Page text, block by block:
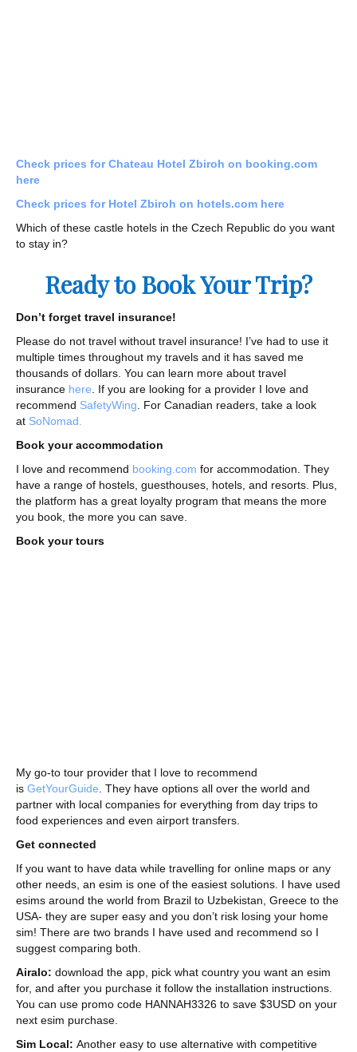
Check prices for Chateau Hotel Zbiroh on booking.com
here
Check prices for Hotel Zbiroh on hotels.com here
Which of these castle hotels in the Czech Republic do you want
to stay in?
Ready to Book Your Trip?
Don’t forget travel insurance!
Please do not travel without travel insurance! I’ve had to use it
multiple times throughout my travels and it has saved me
thousands of dollars. You can learn more about travel
insurance here. If you are looking for a provider I love and
recommend SafetyWing. For Canadian readers, take a look
at SoNomad.
Book your accommodation
I love and recommend booking.com for accommodation. They
have a range of hostels, guesthouses, hotels, and resorts. Plus,
the platform has a great loyalty program that means the more
you book, the more you can save.
Book your tours
My go-to tour provider that I love to recommend
is GetYourGuide. They have options all over the world and
partner with local companies for everything from day trips to
food experiences and even airport transfers.
Get connected
If you want to have data while travelling for online maps or any
other needs, an esim is one of the easiest solutions. I have used
esims around the world from Brazil to Uzbekistan, Greece to the
USA- they are super easy and you don’t risk losing your home
sim! There are two brands I have used and recommend so I
suggest comparing both.
Airalo: download the app, pick what country you want an esim
for, and after you purchase it follow the installation instructions.
You can use promo code HANNAH3326 to save $3USD on your
next esim purchase.
Sim Local: Another easy to use alternative with competitive